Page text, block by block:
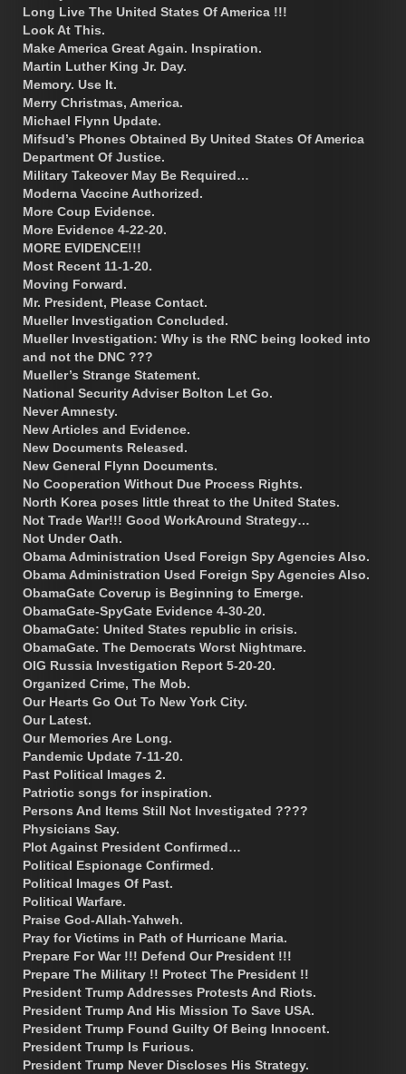
Long Live The United States Of America !!!
Look At This.
Make America Great Again. Inspiration.
Martin Luther King Jr. Day.
Memory. Use It.
Merry Christmas, America.
Michael Flynn Update.
Mifsud’s Phones Obtained By United States Of America
Department Of Justice.
Military Takeover May Be Required…
Moderna Vaccine Authorized.
More Coup Evidence.
More Evidence 4-22-20.
MORE EVIDENCE!!!
Most Recent 11-1-20.
Moving Forward.
Mr. President, Please Contact.
Mueller Investigation Concluded.
Mueller Investigation: Why is the RNC being looked into
and not the DNC ???
Mueller’s Strange Statement.
National Security Adviser Bolton Let Go.
Never Amnesty.
New Articles and Evidence.
New Documents Released.
New General Flynn Documents.
No Cooperation Without Due Process Rights.
North Korea poses little threat to the United States.
Not Trade War!!! Good WorkAround Strategy…
Not Under Oath.
Obama Administration Used Foreign Spy Agencies Also.
Obama Administration Used Foreign Spy Agencies Also.
ObamaGate Coverup is Beginning to Emerge.
ObamaGate-SpyGate Evidence 4-30-20.
ObamaGate: United States republic in crisis.
ObamaGate. The Democrats Worst Nightmare.
OIG Russia Investigation Report 5-20-20.
Organized Crime, The Mob.
Our Hearts Go Out To New York City.
Our Latest.
Our Memories Are Long.
Pandemic Update 7-11-20.
Past Political Images 2.
Patriotic songs for inspiration.
Persons And Items Still Not Investigated ????
Physicians Say.
Plot Against President Confirmed…
Political Espionage Confirmed.
Political Images Of Past.
Political Warfare.
Praise God-Allah-Yahweh.
Pray for Victims in Path of Hurricane Maria.
Prepare For War !!! Defend Our President !!!
Prepare The Military !! Protect The President !!
President Trump Addresses Protests And Riots.
President Trump And His Mission To Save USA.
President Trump Found Guilty Of Being Innocent.
President Trump Is Furious.
President Trump Never Discloses His Strategy.